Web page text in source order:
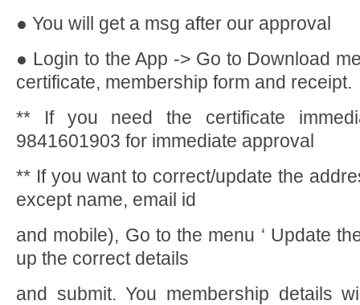
● You will get a msg after our approval
● Login to the App -> Go to Download
certificate, membership form and receipt.
** If you need the certificate
9841601903 for immediate approval
** If you want to correct/update the
except name, email id
and mobile), Go to the menu ‘ Update
up the correct details
and submit. You membership details